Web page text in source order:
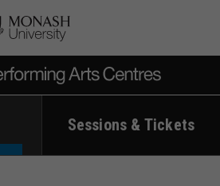
Sessions & Tickets